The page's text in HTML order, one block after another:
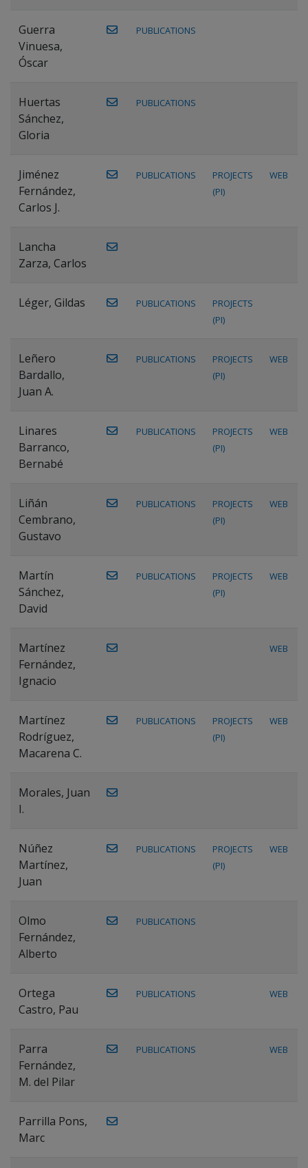
Guerra
Vinuesa,
Óscar
PUBLICATIONS
Huertas
Sánchez,
Gloria
PUBLICATIONS
Jiménez
Fernández,
Carlos J.
PUBLICATIONS
PROJECTS
(PI)
WEB
Lancha
Zarza, Carlos
Léger, Gildas PUBLICATIONS
PROJECTS
(PI)
Leñero
Bardallo,
Juan A.
PUBLICATIONS
PROJECTS
(PI)
WEB
Linares
Barranco,
Bernabé
PUBLICATIONS
PROJECTS
(PI)
WEB
Liñán
Cembrano,
Gustavo
PUBLICATIONS
PROJECTS
(PI)
WEB
Martín
Sánchez,
David
PUBLICATIONS
PROJECTS
(PI)
WEB
Martínez
Fernández,
Ignacio
WEB
Martínez
Rodríguez,
Macarena C.
PUBLICATIONS
PROJECTS
(PI)
WEB
Morales, Juan
I.
Núñez
Martínez,
Juan
PUBLICATIONS
PROJECTS
(PI)
WEB
Olmo
Fernández,
Alberto
PUBLICATIONS
Ortega
Castro, Pau
PUBLICATIONS WEB
Parra
Fernández,
M. del Pilar
PUBLICATIONS WEB
Parrilla Pons,
Marc